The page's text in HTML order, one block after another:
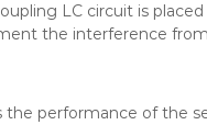
LC circuit is
the interference
performance of the